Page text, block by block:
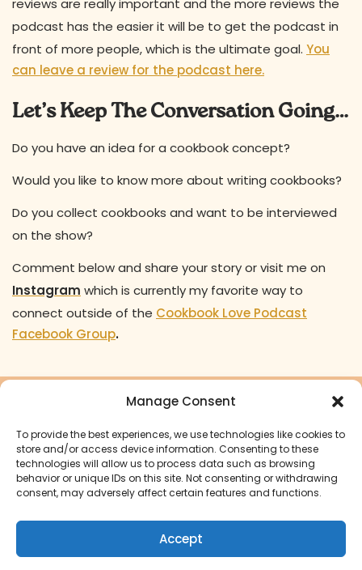
Manage Consent
To provide the best experiences, we use technologies like cookies to
store and/or access device information. Consenting to these
technologies will allow us to process data such as browsing
behavior or unique IDs on this site. Not consenting or withdrawing
consent, may adversely affect certain features and functions.
Accept
reviews are really important and the more reviews the
podcast has the easier it will be to get the podcast in
front of more people, which is the ultimate goal. You
can leave a review for the podcast here.
Let’s Keep The Conversation Going…
Do you have an idea for a cookbook concept?
Would you like to know more about writing cookbooks?
Do you collect cookbooks and want to be interviewed
on the show?
Comment below and share your story or visit me on
Instagram which is currently my favorite way to
connect outside of the Cookbook Love Podcast
Facebook Group.
Ready to turn your cookbook
dreams into a reality?
Start Your Cookbook Journey